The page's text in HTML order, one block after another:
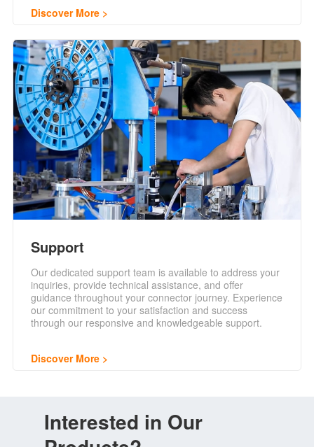
Discover More
Support
Our dedicated support team is available to address your
inquiries, provide technical assistance, and offer
guidance throughout your connector journey. Experience
our commitment to your satisfaction and success
through our responsive and knowledgeable support.
Discover More
Interested in Our